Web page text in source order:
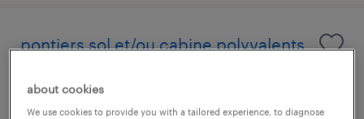
pontiers sol et/ou cabine polyvalents
luxembourg, centre
about cookies
We use cookies to provide you with a tailored experience, to diagnose